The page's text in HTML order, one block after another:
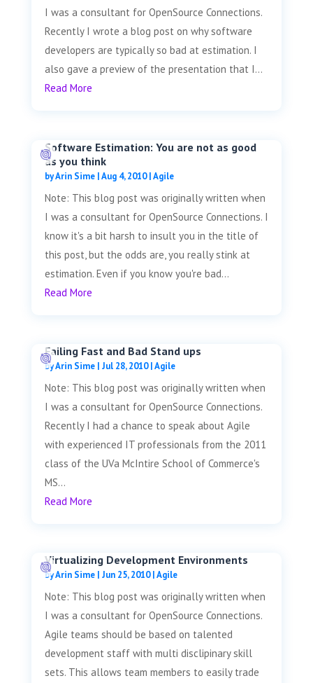
I was a consultant for OpenSource Connections.
Recently I wrote a blog post on why software
developers are typically so bad at estimation. I
also gave a preview of the presentation that I...
Read More
Software Estimation: You are not as good
as you think
byArin Sime|Aug 4, 2010|Agile
Note: This blog post was originally written when
I was a consultant for OpenSource Connections. I
know it's a bit harsh to insult you in the title of
this post, but the odds are, you really stink at
estimation. Even if you know you're bad...
Read More
Failing Fast and Bad Stand ups
byArin Sime| Jul 28, 2010|Agile
Note: This blog post was originally written when
I was a consultant for OpenSource Connections.
Recently I had a chance to speak about Agile
with experienced IT professionals from the 2011
class of the UVa McIntire School of Commerce's
MS...
Read More
Virtualizing Development Environments
byArin Sime| Jun 25, 2010|Agile
Note: This blog post was originally written when
I was a consultant for OpenSource Connections.
Agile teams should be based on talented
development staff with multi disclipinary skill
sets. This allows team members to easily trade